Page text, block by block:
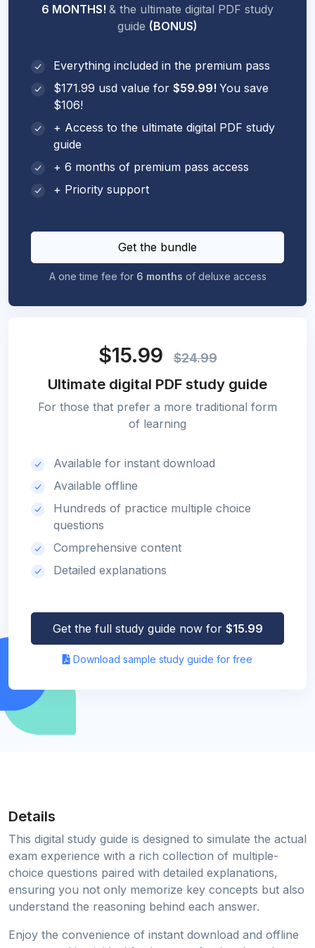
6 MONTHS! & the ultimate digital PDF study
guide (BONUS)
Everything included in the premium pass
$171.99 usd value for $59.99! You save
$106!
+ Access to the ultimate digital PDF study
guide
+ 6 months of premium pass access
+ Priority support
Get the bundle
A one time fee for 6 months of deluxe access
$15.99 $24.99
Ultimate digital PDF study guide
For those that prefer a more traditional form
of learning
Available for instant download
Available offline
Hundreds of practice multiple choice
questions
Comprehensive content
Detailed explanations
Get the full study guide now for $15.99
Download sample study guide for free
Details
This digital study guide is designed to simulate the actual
exam experience with a rich collection of multiple-
choice questions paired with detailed explanations,
ensuring you not only memorize key concepts but also
understand the reasoning behind each answer.
Enjoy the convenience of instant download and offline